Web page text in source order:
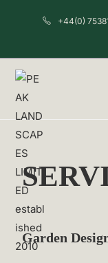
+44(0)
Garden